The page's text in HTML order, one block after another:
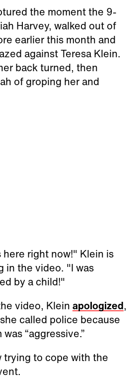
the moment the 9-
Harvey, walked out of
earlier this month and
against Teresa Klein.
back turned, then
of groping her and
right now!" Klein is
in the video. "I was
by a child!"
video, Klein apologized,
called police because
“aggressive.”
trying to cope with the